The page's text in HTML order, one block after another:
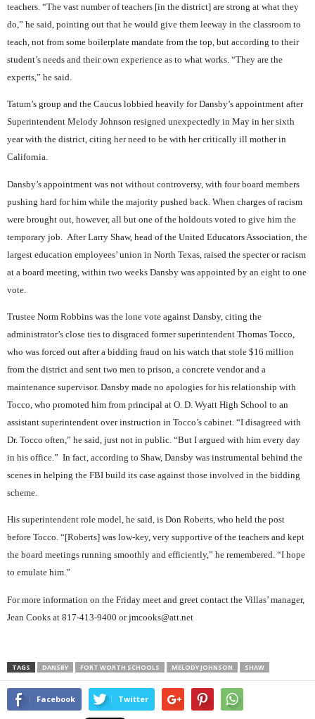
teachers. “The vast number of teachers [in the district] are strong at what they
do,” he said, pointing out that he would give them leeway in the classroom to
teach, not from some boilerplate mandate from the top, but according to their
student’s needs and their own experience as to what works. “They are the
experts,” he said.
Tatum’s group and the Caucus lobbied heavily for Dansby’s appointment after
Superintendent Melody Johnson resigned unexpectedly in May in her sixth
year with the district, citing her need to be with her critically ill mother in
California.
Dansby’s appointment was not without controversy, with four board members
pushing hard for him while the majority pushed back. When charges of racism
were brought out, however, all but one of the holdouts voted to give him the
temporary job.
After Larry Shaw, head of the United Educators Association, the
largest education employees’ union in North Texas, raised the specter or racism
at a board meeting, within two weeks Dansby was appointed by an eight to one
vote.
Trustee Norm Robbins was the lone vote against Dansby, citing the
administrator’s close ties to disgraced former superintendent Thomas Tocco,
who was forced out after a bidding fraud on his watch that stole $16 million
from the district and sent two men to prison, a concrete vendor and a
maintenance supervisor. Dansby made no apologies for his relationship with
Tocco, who promoted him from principal at O. D. Wyatt High School to an
assistant superintendent over instruction in Tocco’s cabinet. “I disagreed with
Dr. Tocco often,” he said, just not in public. “But I argued with him every day
in his office.” In fact, according to Shaw, Dansby was instrumental behind the
scenes in helping the FBI build its case against those involved in the bidding
scheme.
His superintendent role model, he said, is Don Roberts, who held the post
before Tocco. “[Roberts] was low-key, very supportive of the teachers and kept
the board meetings running smoothly and efficiently,” he remembered. “I hope
to emulate him.”
For more information on the Friday meet and greet contact the Villas’ manager,
Jean Cooks at 817-413-9400 or jmcooks@att.net
TAGS DANSBY FORT WORTH SCHOOLS MELODY JOHNSON SHAW
Facebook Twitter